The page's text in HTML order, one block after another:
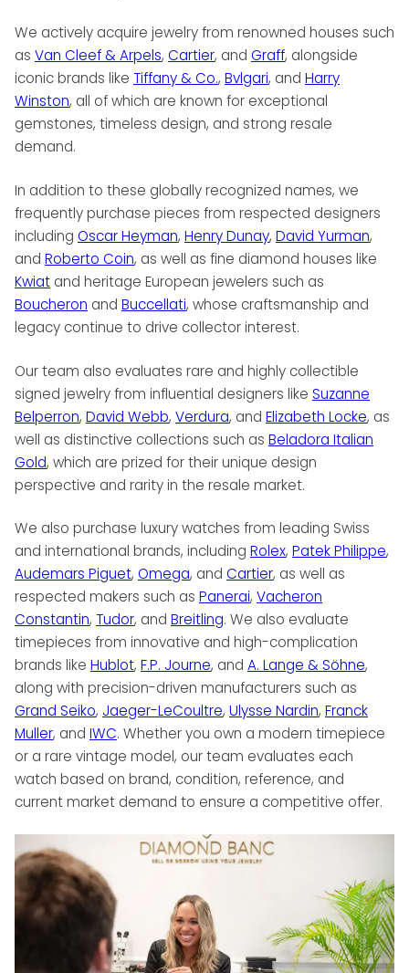
We actively acquire jewelry from renowned houses such
as Van Cleef & Arpels, Cartier, and Graff, alongside
iconic brands like Tiffany & Co., Bvlgari, and Harry
Winston, all of which are known for exceptional
gemstones, timeless design, and strong resale
demand.
In addition to these globally recognized names, we
frequently purchase pieces from respected designers
including Oscar Heyman, Henry Dunay, David Yurman,
and Roberto Coin, as well as fine diamond houses like
Kwiat and heritage European jewelers such as
Boucheron and Buccellati, whose craftsmanship and
legacy continue to drive collector interest.
Our team also evaluates rare and highly collectible
signed jewelry from influential designers like Suzanne
Belperron, David Webb, Verdura, and Elizabeth Locke, as
well as distinctive collections such as Beladora Italian
Gold, which are prized for their unique design
perspective and rarity in the resale market.
We also purchase luxury watches from leading Swiss
and international brands, including Rolex, Patek Philippe,
Audemars Piguet, Omega, and Cartier, as well as
respected makers such as Panerai, Vacheron
Constantin, Tudor, and Breitling. We also evaluate
timepieces from innovative and high-complication
brands like Hublot, F.P. Journe, and A. Lange & Söhne,
along with precision-driven manufacturers such as
Grand Seiko, Jaeger-LeCoultre, Ulysse Nardin, Franck
Muller, and IWC. Whether you own a modern timepiece
or a rare vintage model, our team evaluates each
watch based on brand, condition, reference, and
current market demand to ensure a competitive offer.